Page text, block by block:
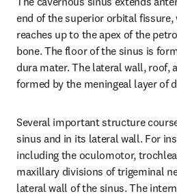
end of the superior orbital
reaches up to the apex of the
bone. The floor of the sinus is
dura mater. The lateral wall, roof,
formed by the meningeal layer of
Several important structure
sinus and in its lateral wall. For
including the oculomotor,
maxillary divisions of trigeminal
lateral wall of the sinus. The